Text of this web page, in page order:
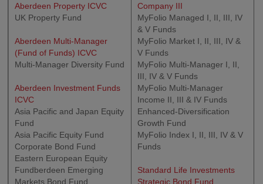
Aberdeen Property ICVC
UK Property Fund
Aberdeen Multi-Manager
(Fund of Funds) ICVC
Multi-Manager Diversity Fund
Aberdeen Investment Funds
ICVC
Asia Pacific and Japan Equity
Fund
Asia Pacific Equity Fund
Corporate Bond Fund
Eastern European Equity
Fundberdeen Emerging
Markets Bond Fund
Company III
MyFolio Managed I, II, III, IV
& V Funds
MyFolio Market I, II, III, IV &
V Funds
MyFolio Multi-Manager I, II,
III, IV & V Funds
MyFolio Multi-Manager
Income II, III & IV Funds
Enhanced-Diversification
Growth Fund
MyFolio Index I, II, III, IV & V
Funds
Standard Life Investments
Strategic Bond Fund